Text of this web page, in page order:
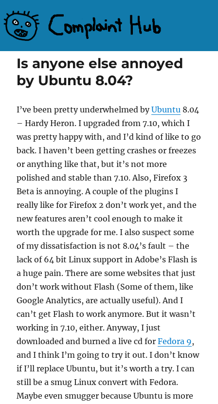
Is anyone else annoyed
by Ubuntu 8.04?
I’ve been pretty underwhelmed byUbuntu 8.04
– Hardy Heron. I upgraded from 7.10, which I
was pretty happy with, and I’d kind of like to go
back. I haven’t been getting crashes or freezes
or anything like that, but it’s not more
polished and stable than 7.10. Also, Firefox 3
Beta is annoying. A couple of the plugins I
really like for Firefox 2 don’t work yet, and the
new features aren’t cool enough to make it
worth the upgrade for me. I also suspect some
of my dissatisfaction is not 8.04’s fault – the
lack of 64 bit Linux support in Adobe’s Flash is
a huge pain. There are some websites that just
don’t work without Flash (Some of them, like
Google Analytics, are actually useful). And I
can’t get Flash to work anymore. But it wasn’t
working in 7.10, either. Anyway, I just
downloaded and burned a live cd forFedora 9,
and I think I’m going to try it out. I don’t know
if I’ll replace Ubuntu, but it’s worth a try. I can
still be a smug Linux convert with Fedora.
Maybe even smugger because Ubuntu is more